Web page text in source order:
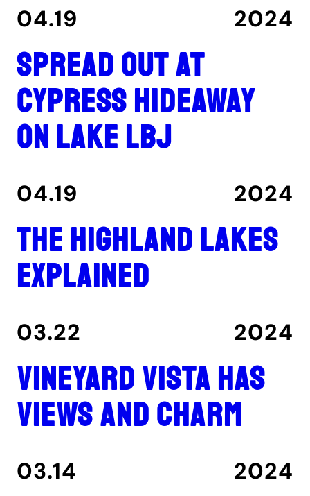
04.19 2024
Spread out at
Cypress Hideaway
on Lake LBJ
04.19 2024
The Highland Lakes
explained
03.22 2024
Vineyard Vista has
views and charm
03.14 2024